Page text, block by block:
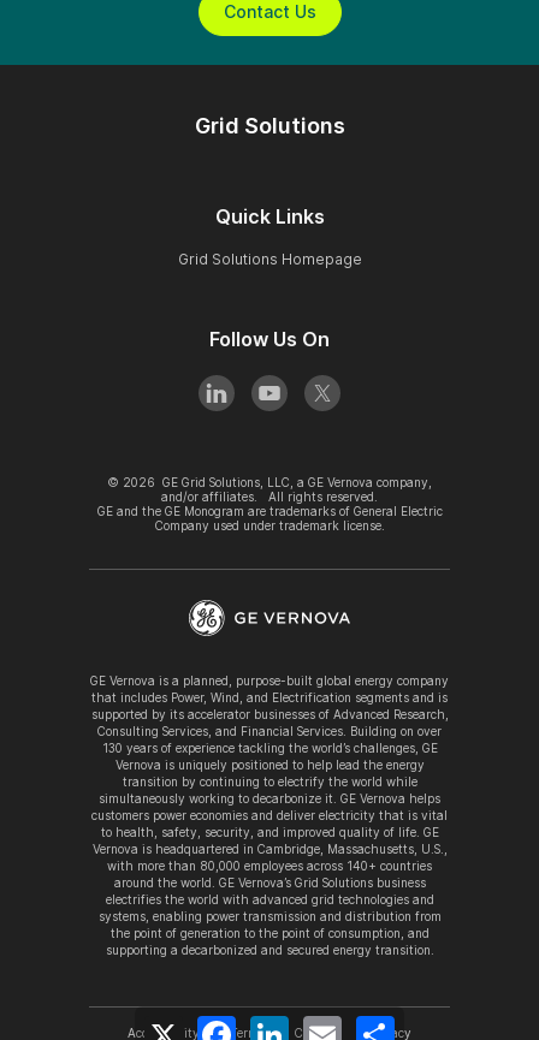
X FacebookLinkedInEmailShare
Contact Us
Grid Solutions
Quick Links
Grid Solutions Homepage
Follow Us On
© 2026 GE Grid Solutions, LLC, a GE Vernova company,
and/or affiliates. All rights reserved.
GE and the GE Monogram are trademarks of General Electric
Company used under trademark license.
GE Vernova is a planned, purpose-built global energy company
that includes Power, Wind, and Electrification segments and is
supported by its accelerator businesses of Advanced Research,
Consulting Services, and Financial Services. Building on over
130 years of experience tackling the world’s challenges, GE
Vernova is uniquely positioned to help lead the energy
transition by continuing to electrify the world while
simultaneously working to decarbonize it. GE Vernova helps
customers power economies and deliver electricity that is vital
to health, safety, security, and improved quality of life. GE
Vernova is headquartered in Cambridge, Massachusetts, U.S.,
with more than 80,000 employees across 140+ countries
around the world. GE Vernova’s Grid Solutions business
electrifies the world with advanced grid technologies and
systems, enabling power transmission and distribution from
the point of generation to the point of consumption, and
supporting a decarbonized and secured energy transition.
Accessibility Terms Cookies Privacy